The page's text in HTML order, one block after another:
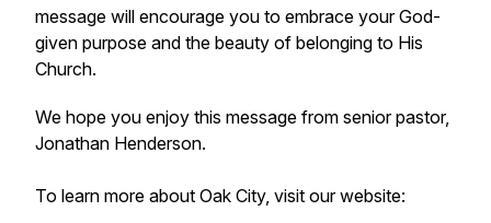
message will encourage you to embrace your God-
given purpose and the beauty of belonging to His
Church.
We hope you enjoy this message from senior pastor,
Jonathan Henderson.
To learn more about Oak City, visit our website: